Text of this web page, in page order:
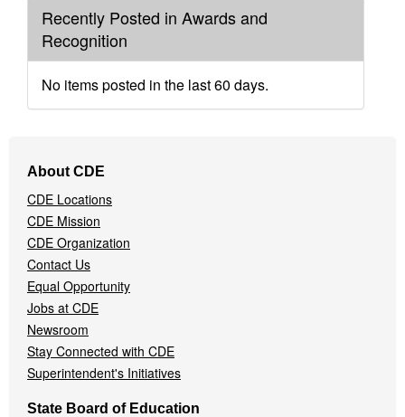
Recently Posted in Awards and
Recognition
No items posted in the last 60 days.
Navigation
Menu
About CDE
CDE Locations
CDE Mission
CDE Organization
Contact Us
Equal Opportunity
Jobs at CDE
Newsroom
Stay Connected with CDE
Superintendent's Initiatives
State Board of Education